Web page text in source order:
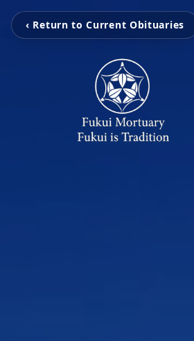
‹ Return to Current Obituaries